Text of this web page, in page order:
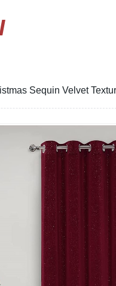
Sequin Velvet